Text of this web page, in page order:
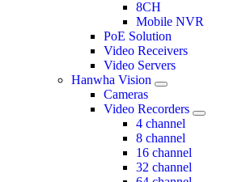
8CH
Mobile NVR
PoE Solution
Video Receivers
Video Servers
Hanwha Vision
Cameras
Video Recorders
4 channel
8 channel
16 channel
32 channel